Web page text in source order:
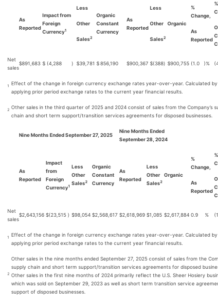
As
Reported
Impact from
Foreign
Currency1
Less
Other
Sales2
Organic
Constant
Currency
As
Reported
Less
Other
Sales2
Organic
%
Change,
As
Reported
%
Net
sales
$891,683 $ (4,288 ) $39,781 $856,190 $900,367 $(388) $900,755 (1.0 )%
1
Effect of the change in foreign currency exchange rates year-over-year. Calculated by
applying prior period exchange rates to the current year financial results.
2 Other sales in the third quarter of 2025 and 2024 consist of sales from the Company’s
chain and short term support/transition services agreements for disposed businesses.
Nine Months Ended September 27, 2025
Nine Months Ended
September 28, 2024
As
Reported
Impact
from
Foreign
Currency1
Less
Other
Sales2
Organic
Constant
Currency
As
Reported
Less
Other
Sales2
Organic
%
Change,
As
Reported
%
Net
sales
$2,643,156 $(23,515 ) $98,054 $2,568,617 $2,618,969 $1,085 $2,617,884 0.9 %
1
Effect of the change in foreign currency exchange rates year-over-year. Calculated by
applying prior period exchange rates to the current year financial results.
2
Other sales in the nine months ended September 27, 2025 consist of sales from the
supply chain and short term support/transition services agreements for disposed
Other sales in the first nine months of 2024 primarily reflect the U.S. Sheer Hosiery
which was sold on September 29, 2023 as well as short term transition service
support of disposed businesses.